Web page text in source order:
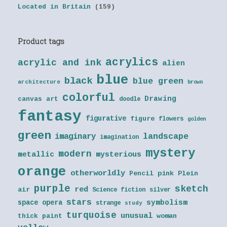
Located in Britain (159)
Product tags
acrylic and ink acrylics alien
architecture black blue blue green brown
canvas art colorful doodle Drawing
fantasy figurative figure flowers golden
green imaginary imagination landscape
metallic modern mysterious mystery
orange otherworldly Pencil pink Plein
air purple red Science fiction silver sketch
space opera stars strange study symbolism
thick paint turquoise unusual woman